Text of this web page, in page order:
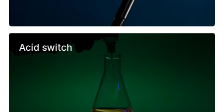
Acid switch